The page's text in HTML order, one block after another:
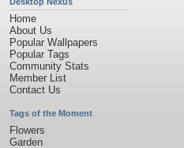
Home
About Us
Popular Wallpapers
Popular Tags
Community Stats
Member List
Contact Us
Tags of the Moment
Flowers
Garden